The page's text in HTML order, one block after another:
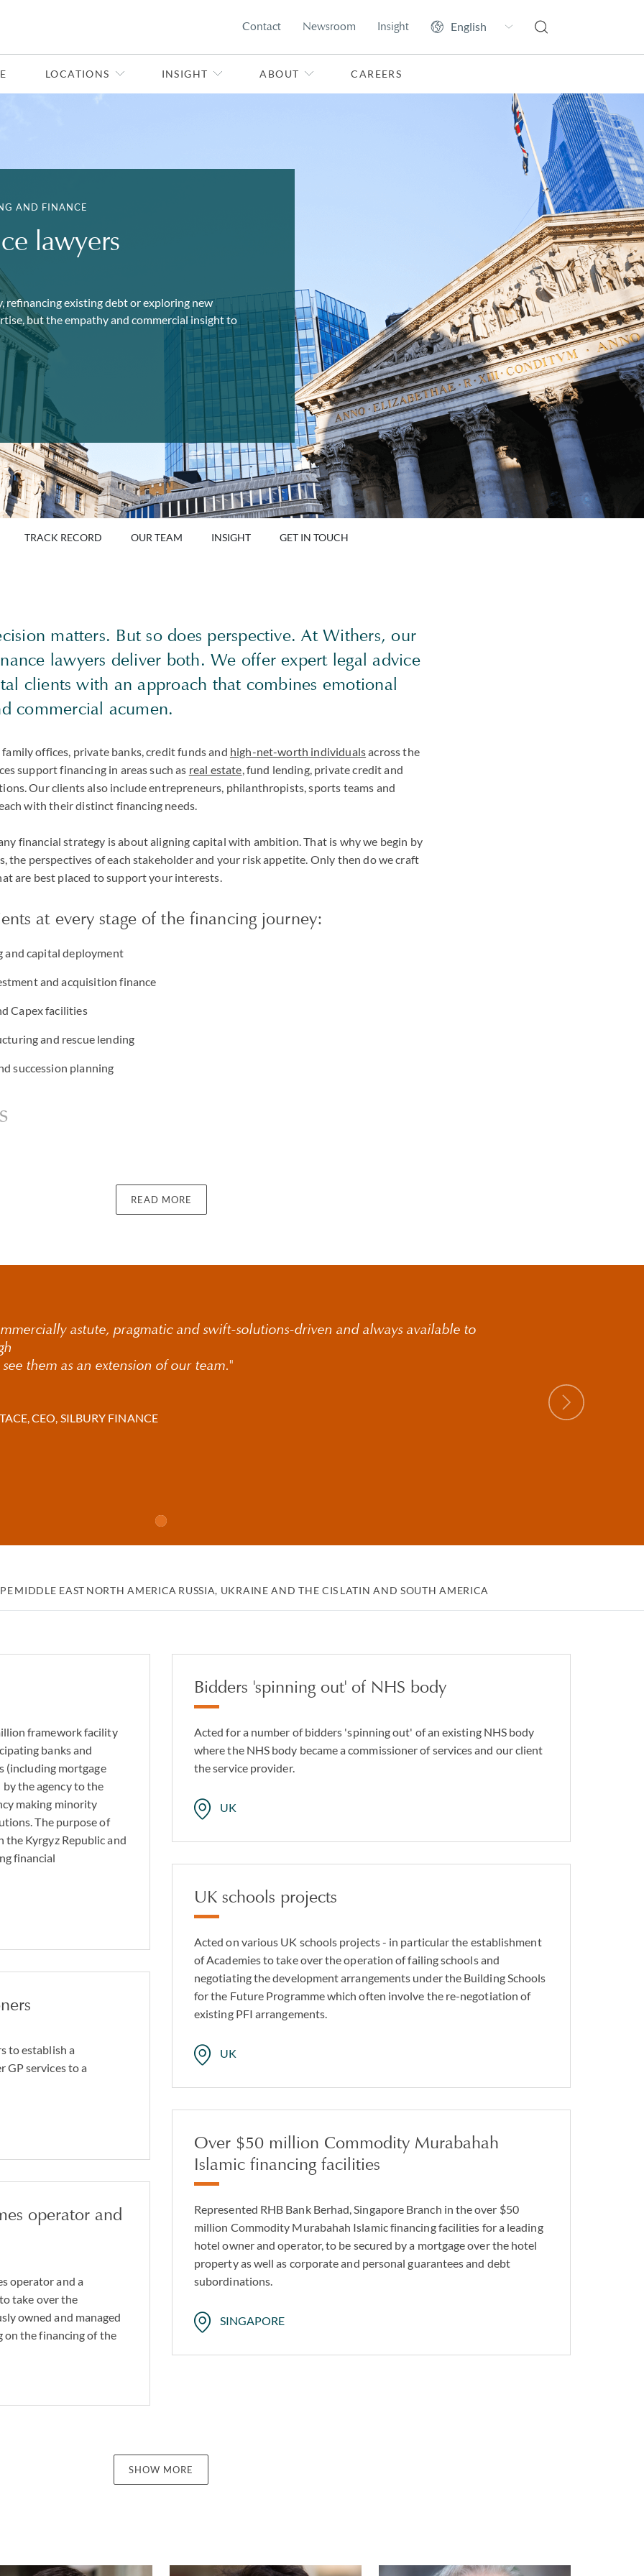
Contact Newsroom Insight
LOCATIONS INSIGHT ABOUT CAREERS
AND FINANCE
lawyers
existing debt or exploring new
but the empathy and commercial insight to
TRACK RECORD OUR TEAM INSIGHT GET IN TOUCH
matters. But so does perspective. At Withers, our
lawyers deliver both. We offer expert legal advice
clients with an approach that combines emotional
commercial acumen.
offices, private banks, credit funds and high-net-worth individualsacross the
support financing in areas such as real estate, fund lending, private credit and
Our clients also include entrepreneurs, philanthropists, sports teams and
with their distinct financing needs.
financial strategy is about aligning capital with ambition. That is why we begin by
the perspectives of each stakeholder and your risk appetite. Only then do we craft
are best placed to support your interests.
at every stage of the financing journey:
and capital deployment
and acquisition finance
Capex facilities
and rescue lending
succession planning
and cultural institutions
over 200 partners worldwide and multilingual capabilities, we deliver relevant advice
and investment finance
lending
finance structures
READ MORE
astute, pragmatic and swift-solutions-driven and always available to
see them as an extension of our team."
CEO, SILBURY FINANCE
MIDDLE EAST NORTH AMERICA RUSSIA, UKRAINE AND THE CIS LATIN AND SOUTH AMERICA
framework facility
banks and
(including mortgage
by the agency to the
making minority
The purpose of
Kyrgyz Republic and
financial
Bidders 'spinning out' of NHS body
Acted for a number of bidders 'spinning out' of an existing NHS body
where the NHS body became a commissioner of services and our client
the service provider.
UK
to establish a
GP services to a
UK schools projects
Acted on various UK schools projects - in particular the establishment
of Academies to take over the operation of failing schools and
negotiating the development arrangements under the Building Schools
for the Future Programme which often involve the re-negotiation of
existing PFI arrangements.
UK
operator and
operator and a
take over the
owned and managed
on the financing of the
Over $50 million Commodity Murabahah
Islamic financing facilities
Represented RHB Bank Berhad, Singapore Branch in the over $50
million Commodity Murabahah Islamic financing facilities for a leading
hotel owner and operator, to be secured by a mortgage over the hotel
property as well as corporate and personal guarantees and debt
subordinations.
SINGAPORE
SHOW MORE